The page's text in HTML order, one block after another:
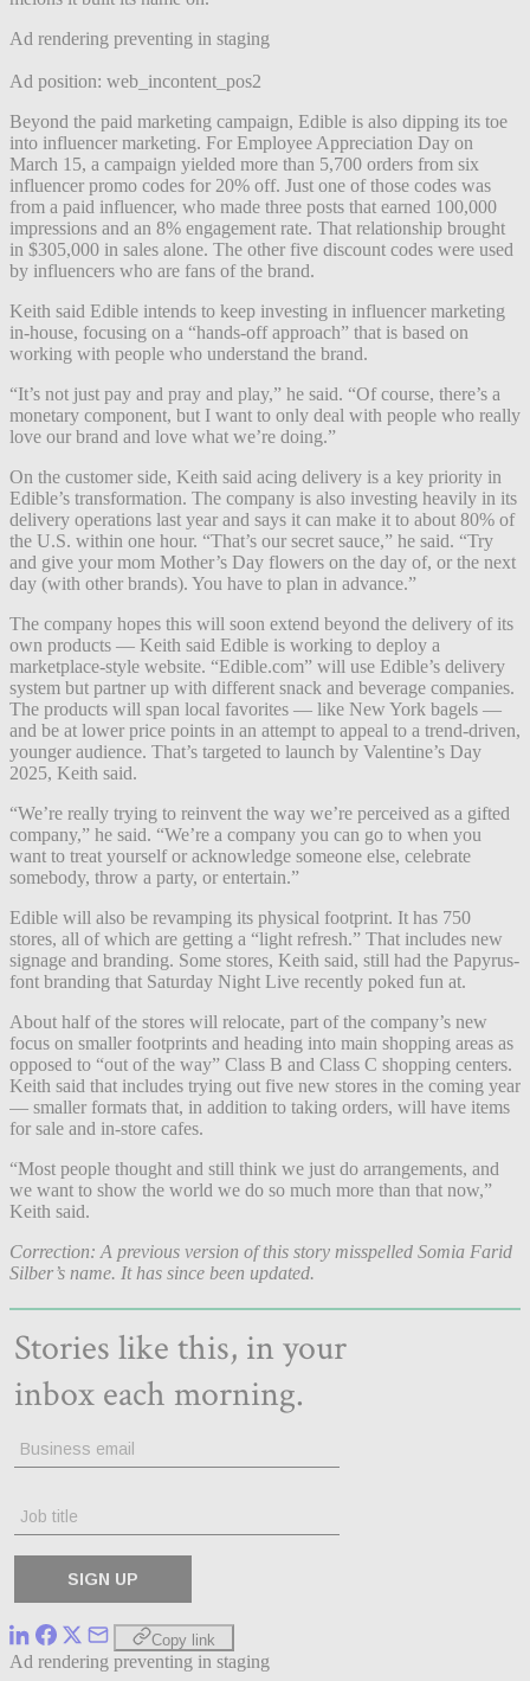
Ad rendering preventing in staging
Ad position: web_incontent_pos2
Beyond the paid marketing campaign, Edible is also dipping its toe
into influencer marketing. For Employee Appreciation Day on
March 15, a campaign yielded more than 5,700 orders from six
influencer promo codes for 20% off. Just one of those codes was
from a paid influencer, who made three posts that earned 100,000
impressions and an 8% engagement rate. That relationship brought
in $305,000 in sales alone. The other five discount codes were used
by influencers who are fans of the brand.
Keith said Edible intends to keep investing in influencer marketing
in-house, focusing on a “hands-off approach” that is based on
working with people who understand the brand.
“It’s not just pay and pray and play,” he said. “Of course, there’s a
monetary component, but I want to only deal with people who really
love our brand and love what we’re doing.”
On the customer side, Keith said acing delivery is a key priority in
Edible’s transformation. The company is also investing heavily in its
delivery operations last year and says it can make it to about 80% of
the U.S. within one hour. “That’s our secret sauce,” he said. “Try
and give your mom Mother’s Day flowers on the day of, or the next
day (with other brands). You have to plan in advance.”
The company hopes this will soon extend beyond the delivery of its
own products — Keith said Edible is working to deploy a
marketplace-style website. “Edible.com” will use Edible’s delivery
system but partner up with different snack and beverage companies.
The products will span local favorites — like New York bagels —
and be at lower price points in an attempt to appeal to a trend-driven,
younger audience. That’s targeted to launch by Valentine’s Day
2025, Keith said.
“We’re really trying to reinvent the way we’re perceived as a gifted
company,” he said. “We’re a company you can go to when you
want to treat yourself or acknowledge someone else, celebrate
somebody, throw a party, or entertain.”
Edible will also be revamping its physical footprint. It has 750
stores, all of which are getting a “light refresh.” That includes new
signage and branding. Some stores, Keith said, still had the Papyrus-
font branding that Saturday Night Live recently poked fun at.
About half of the stores will relocate, part of the company’s new
focus on smaller footprints and heading into main shopping areas as
opposed to “out of the way” Class B and Class C shopping centers.
Keith said that includes trying out five new stores in the coming year
— smaller formats that, in addition to taking orders, will have items
for sale and in-store cafes.
“Most people thought and still think we just do arrangements, and
we want to show the world we do so much more than that now,”
Keith said.
Correction: A previous version of this story misspelled Somia Farid
Silber’s name. It has since been updated.
Copy link
Ad rendering preventing in staging